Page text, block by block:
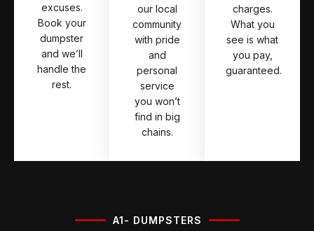
excuses.
Book your
dumpster
and we’ll
handle the
rest.
our local
community
with pride
and
personal
service
you won’t
find in big
chains.
charges.
What you
see is what
you pay,
guaranteed.
A1- DUMPSTERS